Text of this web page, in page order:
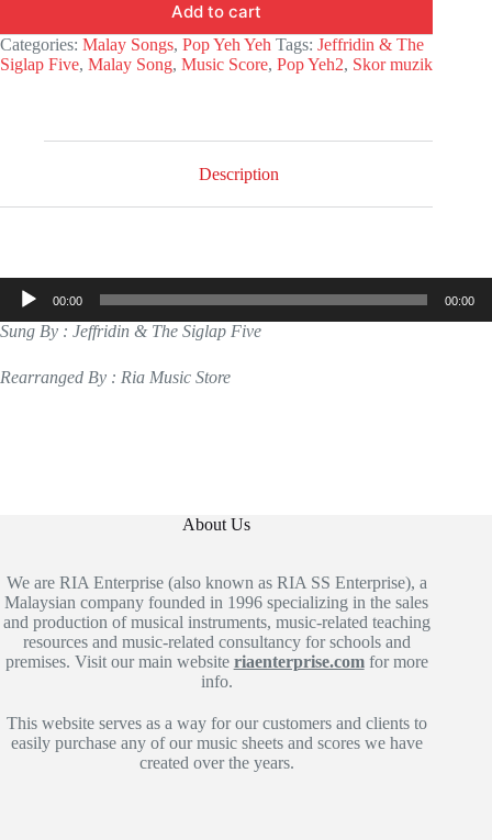
Add to cart
Categories: Malay Songs, Pop Yeh Yeh Tags: Jeffridin & The
Siglap Five, Malay Song, Music Score, Pop Yeh2, Skor muzik
Description
Audio
Player
00:00 00:00
Sung By : Jeffridin & The Siglap Five
Rearranged By : Ria Music Store
About Us
We are RIA Enterprise (also known as RIA SS Enterprise), a
Malaysian company founded in 1996 specializing in the sales
and production of musical instruments, music-related teaching
resources and music-related consultancy for schools and
premises. Visit our main website riaenterprise.comfor more
info.
This website serves as a way for our customers and clients to
easily purchase any of our music sheets and scores we have
created over the years.